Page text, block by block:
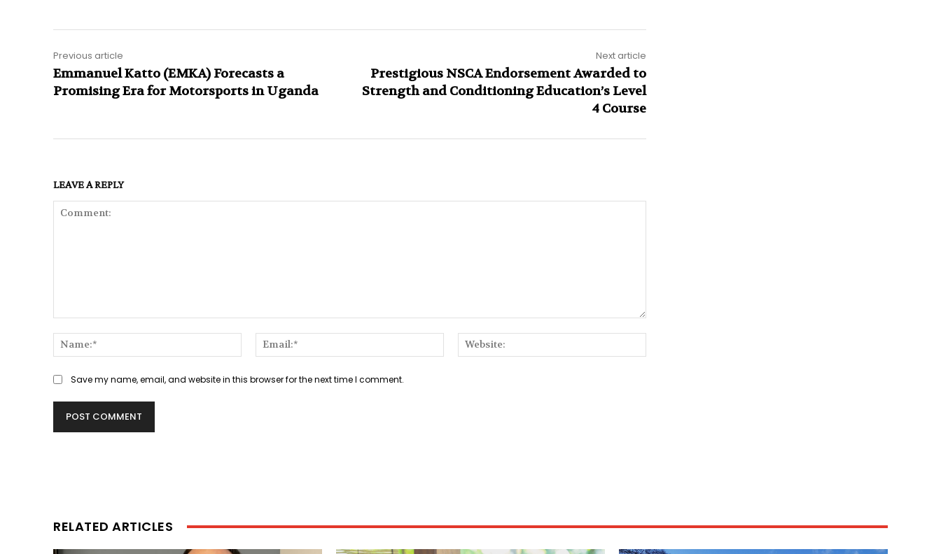
Previous article
Emmanuel Katto (EMKA) Forecasts a
Promising Era for Motorsports in Uganda
Next article
Prestigious NSCA Endorsement Awarded to
Strength and Conditioning Education’s Level
4 Course
LEAVE A REPLY
Name:*
Email:*
Save my name, email, and website in this browser for the next time I comment.
RELATED ARTICLES